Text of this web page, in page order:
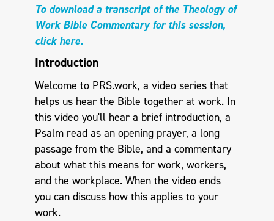
To download a transcript of the Theology of
Work Bible Commentary for this session,
click here.
Introduction
Welcome to PRS.work, a video series that
helps us hear the Bible together at work. In
this video you'll hear a brief introduction, a
Psalm read as an opening prayer, a long
passage from the Bible, and a commentary
about what this means for work, workers,
and the workplace. When the video ends
you can discuss how this applies to your
work.